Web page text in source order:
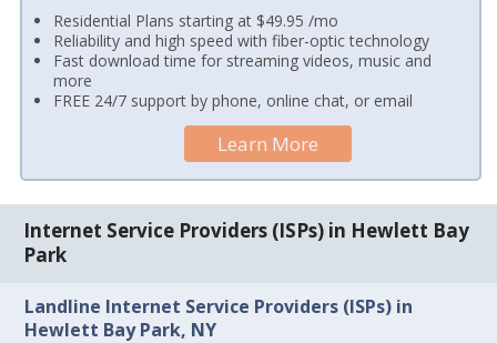
Residential Plans starting at $49.95 /mo
Reliability and high speed with fiber-optic technology
Fast download time for streaming videos, music and
more
FREE 24/7 support by phone, online chat, or email
Learn More
Internet Service Providers (ISPs) in Hewlett Bay
Park
Landline Internet Service Providers (ISPs) in
Hewlett Bay Park, NY